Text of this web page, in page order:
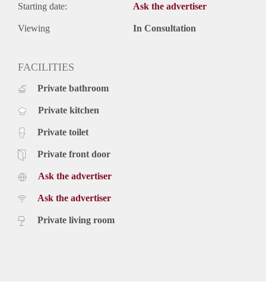
Starting date: Ask the advertiser
Viewing In Consultation
FACILITIES
Private bathroom
Private kitchen
Private toilet
Private front door
Ask the advertiser
Ask the advertiser
Private living room